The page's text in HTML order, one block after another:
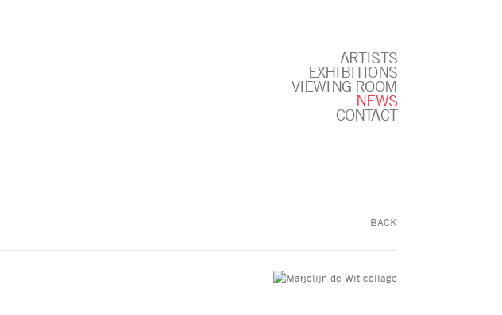
ARTISTS
EXHIBITIONS
VIEWING ROOM
NEWS
CONTACT
BACK